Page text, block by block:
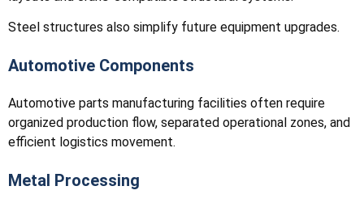
Steel structures also simplify future equipment upgrades.
Automotive Components
Automotive parts manufacturing facilities often require
organized production flow, separated operational zones, and
efficient logistics movement.
Metal Processing